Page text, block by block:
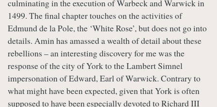
culminating in the execution of Warbeck and Warwick in
1499. The final chapter touches on the activities of
Edmund de la Pole, the ‘White Rose’, but does not go into
details. Amin has amassed a wealth of detail about these
rebellions – an interesting discovery for me was the
response of the city of York to the Lambert Simnel
impersonation of Edward, Earl of Warwick. Contrary to
what might have been expected, given that York is often
supposed to have been especially devoted to Richard III